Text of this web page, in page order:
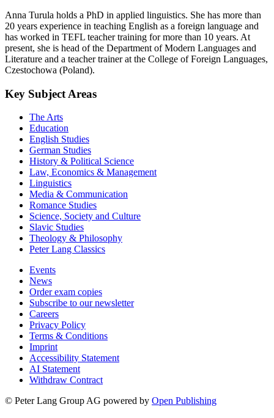
Anna Turula holds a PhD in applied linguistics. She has more than
20 years experience in teaching English as a foreign language and
has worked in TEFL teacher training for more than 10 years. At
present, she is head of the Department of Modern Languages and
Literature and a teacher trainer at the College of Foreign Languages,
Czestochowa (Poland).
Key Subject Areas
The Arts
Education
English Studies
German Studies
History & Political Science
Law, Economics & Management
Linguistics
Media & Communication
Romance Studies
Science, Society and Culture
Slavic Studies
Theology & Philosophy
Peter Lang Classics
Events
News
Order exam copies
Subscribe to our newsletter
Careers
Privacy Policy
Terms & Conditions
Imprint
Accessibility Statement
AI Statement
Withdraw Contract
© Peter Lang Group AG powered by Open Publishing